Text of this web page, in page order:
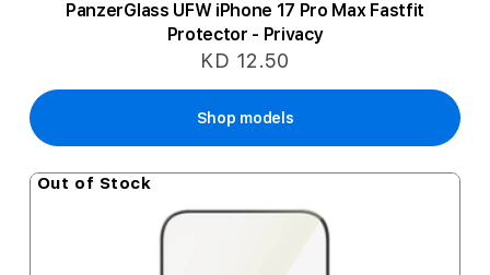
PanzerGlass UFW iPhone 17 Pro Max Fastfit
Protector - Privacy
KD 12.50
Shop models
Out of Stock